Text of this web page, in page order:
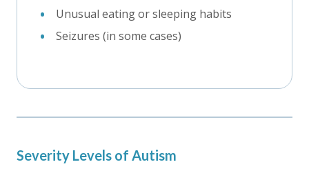
Unusual eating or sleeping habits
Seizures (in some cases)
Severity Levels of Autism